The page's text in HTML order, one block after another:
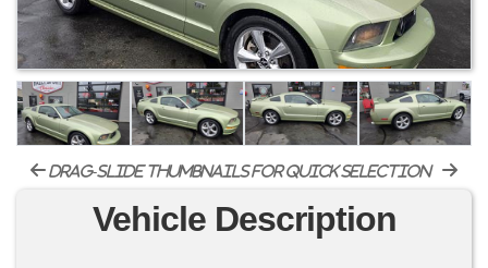
drag-slide thumbnails for quick selection
Vehicle Description